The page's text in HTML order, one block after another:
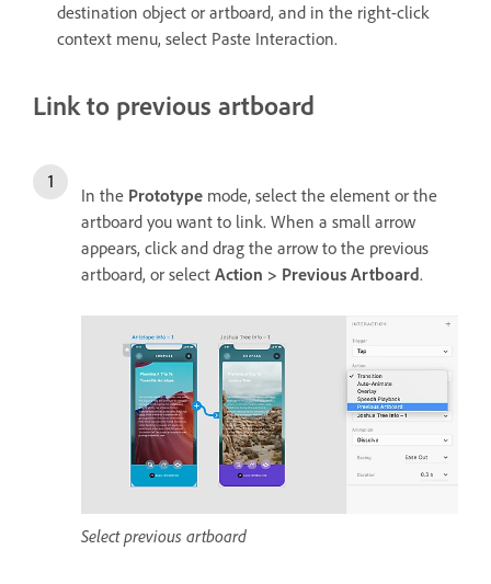
destination object or artboard, and in the right-click
context menu, select Paste Interaction.
Link to previous artboard
In the Prototype mode, select the element or the
artboard you want to link. When a small arrow
appears, click and drag the arrow to the previous
artboard, or select Action > Previous Artboard.
Select previous artboard